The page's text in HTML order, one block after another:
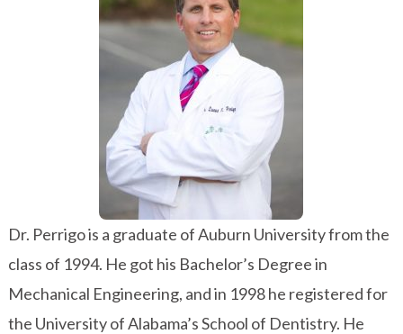
Dr. Perrigo is a graduate ofAuburn Universityfrom the
class of 1994. He got his Bachelor’s Degree in
Mechanical Engineering, and in 1998 he registered for
the University of Alabama’s School of Dentistry. He